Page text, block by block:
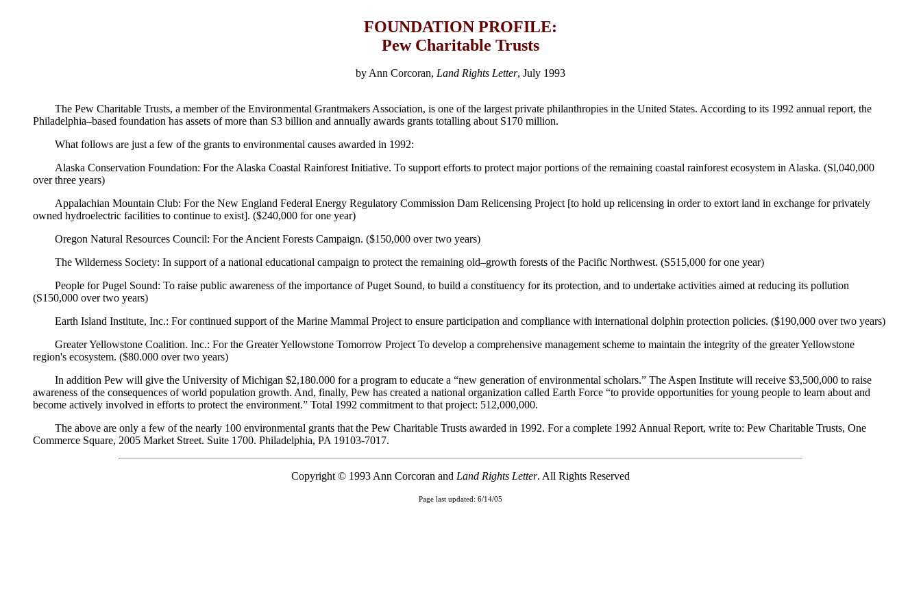
FOUNDATION PROFILE:
Pew Charitable Trusts
by Ann Corcoran, Land Rights Letter, July 1993
The Pew Charitable Trusts, a member of the Environmental Grantmakers Association, is one of the largest private philanthropies in the United States. According to its 1992 annual report, the
Philadelphia–based foundation has assets of more than S3 billion and annually awards grants totalling about S170 million.
What follows are just a few of the grants to environmental causes awarded in 1992:
Alaska Conservation Foundation: For the Alaska Coastal Rainforest Initiative. To support efforts to protect major portions of the remaining coastal rainforest ecosystem in Alaska. (Sl,040,000
over three years)
Appalachian Mountain Club: For the New England Federal Energy Regulatory Commission Dam Relicensing Project [to hold up relicensing in order to extort land in exchange for privately
owned hydroelectric facilities to continue to exist]. ($240,000 for one year)
Oregon Natural Resources Council: For the Ancient Forests Campaign. ($150,000 over two years)
The Wilderness Society: In support of a national educational campaign to protect the remaining old–growth forests of the Pacific Northwest. (S515,000 for one year)
People for Pugel Sound: To raise public awareness of the importance of Puget Sound, to build a constituency for its protection, and to undertake activities aimed at reducing its pollution
(S150,000 over two years)
Earth Island Institute, Inc.: For continued support of the Marine Mammal Project to ensure participation and compliance with international dolphin protection policies. ($190,000 over two years)
Greater Yellowstone Coalition. Inc.: For the Greater Yellowstone Tomorrow Project To develop a comprehensive management scheme to maintain the integrity of the greater Yellowstone
region's ecosystem. ($80.000 over two years)
In addition Pew will give the University of Michigan $2,180.000 for a program to educate a “new generation of environmental scholars.” The Aspen Institute will receive $3,500,000 to raise
awareness of the consequences of world population growth. And, finally, Pew has created a national organization called Earth Force “to provide opportunities for young people to learn about and
become actively involved in efforts to protect the environment.” Total 1992 commitment to that project: 512,000,000.
The above are only a few of the nearly 100 environmental grants that the Pew Charitable Trusts awarded in 1992. For a complete 1992 Annual Report, write to: Pew Charitable Trusts, One
Commerce Square, 2005 Market Street. Suite 1700. Philadelphia, PA 19103-7017.
Copyright © 1993 Ann Corcoran and Land Rights Letter. All Rights Reserved
Page last updated: 6/14/05